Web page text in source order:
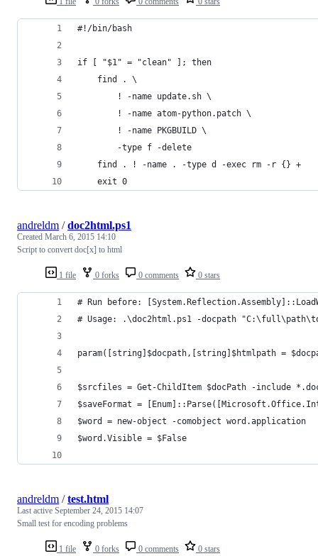
#!/bin/bash
if [ "$1" = "clean" ]; then
    find . \
        ! -name update.sh \
        ! -name atom-python.patch \
        ! -name PKGBUILD \
        -type f -delete
    find . ! -name . -type d -exec rm -r {} +
    exit 0
1 file 0 forks 0 comments 0 stars
andreldm /doc2html.ps1
Created March 6, 2015 14:10
Script to convert doc[x] to html
# Run before:
# Usage: .\doc2html.ps1 -docpath
param([string]$docpath,[string]$htmlpath =
$srcfiles = Get-ChildItem $docPath -include
$saveFormat =
$word = new-object -comobject word.application
$word.Visible = $False
1 file 0 forks 0 comments 0 stars
andreldm /test.html
Last active September 24, 2015 14:07
Small test for encoding problems